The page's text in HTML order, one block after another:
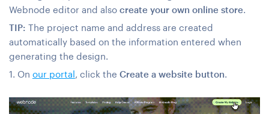
Webnode editor and also create your own online store.
TIP: The project name and address are created
automatically based on the information entered when
generating the design.
1. On our portal, click the Create a website button.